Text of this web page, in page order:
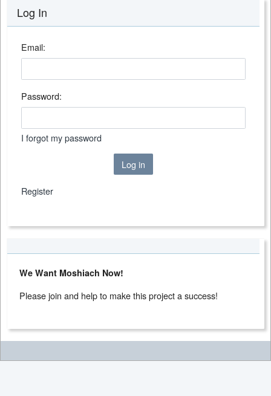
Log In
Email:
Password:
I forgot my password
Log in
Register
We Want Moshiach Now!
Please join and help to make this project a success!